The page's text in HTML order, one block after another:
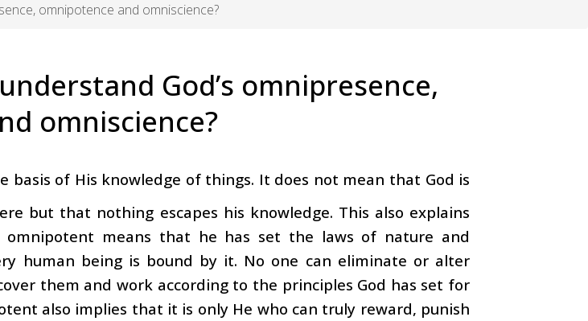
omnipotence and omniscience?
God’s omnipresence,
omniscience?
basis of His knowledge of things. It does not mean that God is
but that nothing escapes his knowledge. This also explains
omnipotent means that he has set the laws of nature and
human being is bound by it. No one can eliminate or alter
them and work according to the principles God has set for
also implies that it is only He who can truly reward, punish